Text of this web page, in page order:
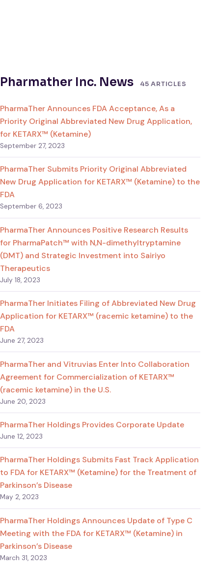
Pharmather Inc. News 45 ARTICLES
PharmaTher Announces FDA Acceptance, As a
Priority Original Abbreviated New Drug Application,
for KETARX™ (Ketamine)
September 27, 2023
PharmaTher Submits Priority Original Abbreviated
New Drug Application for KETARX™ (Ketamine) to the
FDA
September 6, 2023
PharmaTher Announces Positive Research Results
for PharmaPatch™ with N,N-dimethyltryptamine
(DMT) and Strategic Investment into Sairiyo
Therapeutics
July 18, 2023
PharmaTher Initiates Filing of Abbreviated New Drug
Application for KETARX™ (racemic ketamine) to the
FDA
June 27, 2023
PharmaTher and Vitruvias Enter Into Collaboration
Agreement for Commercialization of KETARX™
(racemic ketamine) in the U.S.
June 20, 2023
PharmaTher Holdings Provides Corporate Update
June 12, 2023
PharmaTher Holdings Submits Fast Track Application
to FDA for KETARX™ (Ketamine) for the Treatment of
Parkinson’s Disease
May 2, 2023
PharmaTher Holdings Announces Update of Type C
Meeting with the FDA for KETARX™ (Ketamine) in
Parkinson’s Disease
March 31, 2023